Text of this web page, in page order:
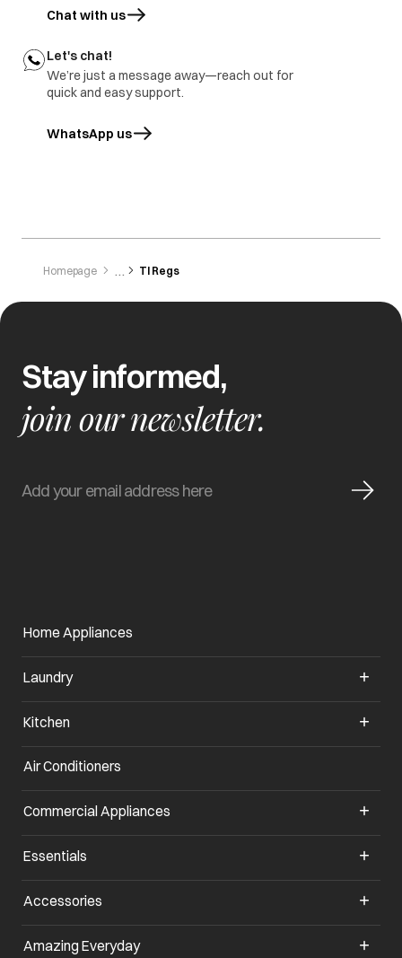
Chat with us
Let's chat!
We’re just a message away—reach out for
quick and easy support.
WhatsApp us
opens in a new tab
Homepage Tl Regs
Stay informed,
join our newsletter.
Home Appliances
Laundry
Kitchen
Air Conditioners
Commercial Appliances
Essentials
Accessories
Amazing Everydayopens in a new tab